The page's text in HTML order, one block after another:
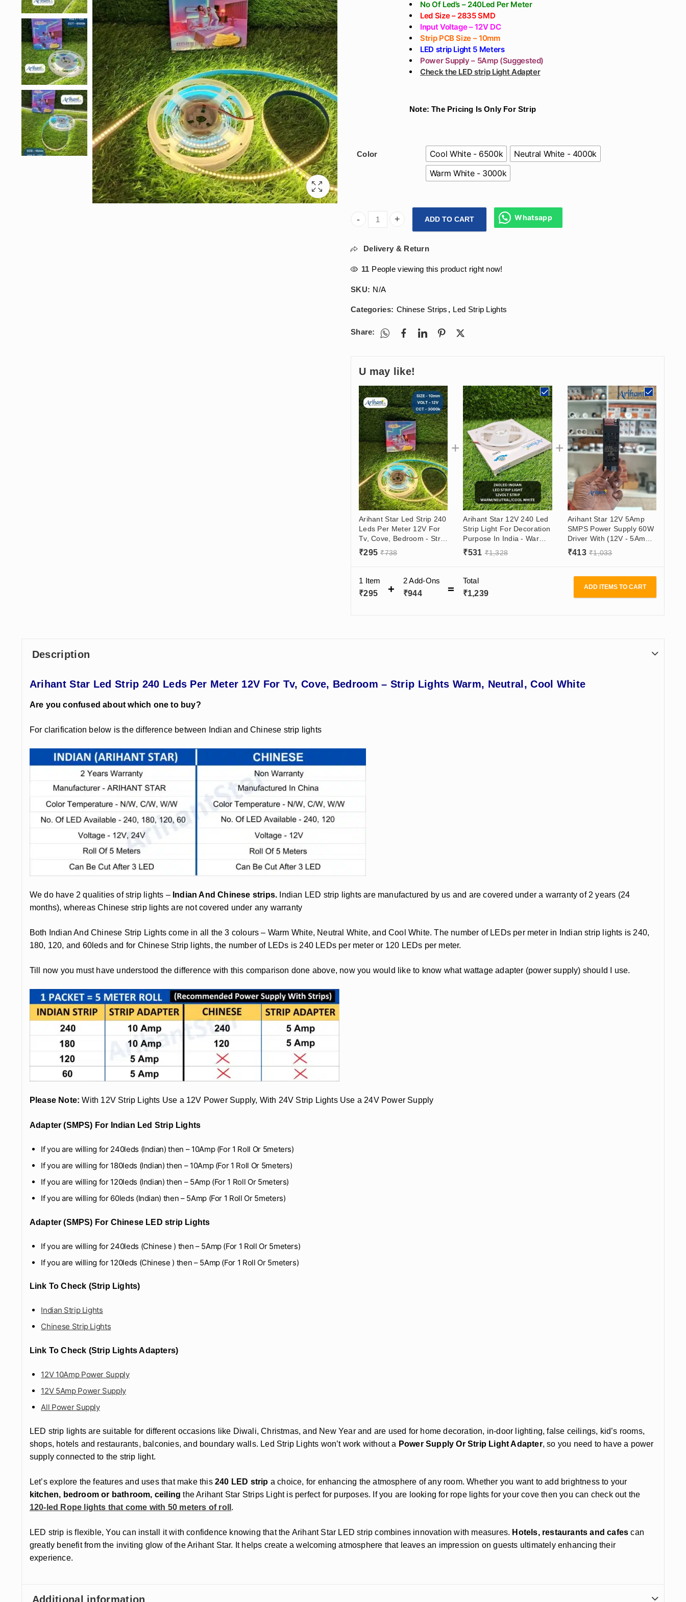
No Of Led’s – 240Led Per Meter
Led Size – 2835 SMD
Input Voltage – 12V DC
Strip PCB Size – 10mm
LED strip Light 5 Meters
Power Supply – 5Amp (Suggested)
Check the LED strip Light Adapter
Note: The Pricing Is Only For Strip
Color Cool White - 6500k
Neutral White - 4000k
Warm White - 3000k
Arihant Star Led Strip 240 Leds Per Meter 12V For Tv, Cove, Bedroom - Strip Lights
ADD TO CART Whatsapp
Delivery & Return
11 People viewing this product right now!
SKU: N/A
Categories: Chinese Strips , Led Strip Lights
Share:
U may like!
Arihant Star Led Strip 240
Leds Per Meter 12V For
Tv, Cove, Bedroom - Strip
Lights Warm, Neutral,
Cool White
₹295 ₹738
Arihant Star 12V 240 Led
Strip Light For Decoration
Purpose In India - Warm
White, Natural White,
Cool White - 5 Meter Roll
₹531 ₹1,328
Arihant Star 12V 5Amp
SMPS Power Supply 60W
Driver With (12V - 5Amp)
Output, (180 - 265VAC)
Input
₹413 ₹1,033
1 Item
₹295
2Add-Ons
₹944
Total
₹1,239
ADD ITEMS TO CART
Description
Arihant Star Led Strip 240 Leds Per Meter 12V For Tv, Cove, Bedroom – Strip Lights Warm, Neutral, Cool White
Are you confused about which one to buy?
For clarification below is the difference between Indian and Chinese strip lights
We do have 2 qualities of strip lights – Indian And Chinese strips. Indian LED strip lights are manufactured by us and are covered under a warranty of 2 years (24
months), whereas Chinese strip lights are not covered under any warranty
Both Indian And Chinese Strip Lights come in all the 3 colours – Warm White, Neutral White, and Cool White. The number of LEDs per meter in Indian strip lights is 240,
180, 120, and 60leds and for Chinese Strip lights, the number of LEDs is 240 LEDs per meter or 120 LEDs per meter.
Till now you must have understood the difference with this comparison done above, now you would like to know what wattage adapter (power supply) should I use.
Please Note: With 12V Strip Lights Use a 12V Power Supply, With 24V Strip Lights Use a 24V Power Supply
Adapter (SMPS) For Indian Led Strip Lights
If you are willing for 240leds (Indian) then – 10Amp (For 1 Roll Or 5meters)
If you are willing for 180leds (Indian) then – 10Amp (For 1 Roll Or 5meters)
If you are willing for 120leds (Indian) then – 5Amp (For 1 Roll Or 5meters)
If you are willing for 60leds (Indian) then – 5Amp (For 1 Roll Or 5meters)
Adapter (SMPS) For Chinese LED strip Lights
If you are willing for 240leds (Chinese ) then – 5Amp (For 1 Roll Or 5meters)
If you are willing for 120leds (Chinese ) then – 5Amp (For 1 Roll Or 5meters)
Link To Check (Strip Lights)
Indian Strip Lights
Chinese Strip Lights
Link To Check (Strip Lights Adapters)
12V 10Amp Power Supply
12V 5Amp Power Supply
All Power Supply
LED strip lights are suitable for different occasions like Diwali, Christmas, and New Year and are used for home decoration, in-door lighting, false ceilings, kid’s rooms,
shops, hotels and restaurants, balconies, and boundary walls. Led Strip Lights won’t work without a Power Supply Or Strip Light Adapter, so you need to have a power
supply connected to the strip light.
Let’s explore the features and uses that make this240 LED strip a choice, for enhancing the atmosphere of any room. Whether you want to add brightness to your
kitchen, bedroom or bathroom, ceiling the Arihant Star Strips Light is perfect for purposes. If you are looking for rope lights for your cove then you can check out the
120-led Rope lights that come with 50 meters of roll .
LED strip is flexible, You can install it with confidence knowing that the Arihant Star LED strip combines innovation with measures. Hotels, restaurants and cafes can
greatly benefit from the inviting glow of the Arihant Star. It helps create a welcoming atmosphere that leaves an impression on guests ultimately enhancing their
experience.
Additional information